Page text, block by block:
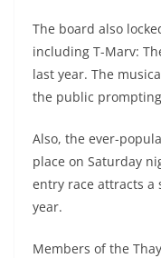
The board also
including T-Marv:
last year. The
the public
Also, the ever-
place on Saturday
entry race attracts a
year.
Members of the